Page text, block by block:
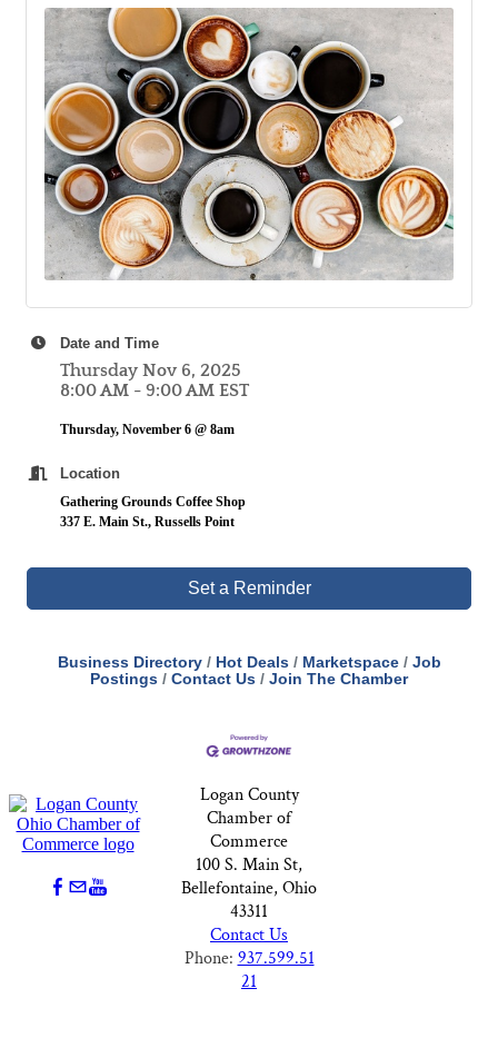
Date and Time
Thursday Nov 6, 2025
8:00 AM - 9:00 AM EST
Thursday, November 6 @ 8am
Location
Gathering Grounds Coffee Shop
337 E. Main St., Russells Point
Set a Reminder
Business Directory Hot Deals Marketspace
Job
Postings
Contact Us Join The Chamber
Logan County
Chamber of
Commerce
100 S. Main St,
Bellefontaine, Ohio
43311
Contact Us
Phone: 937.599.51
21